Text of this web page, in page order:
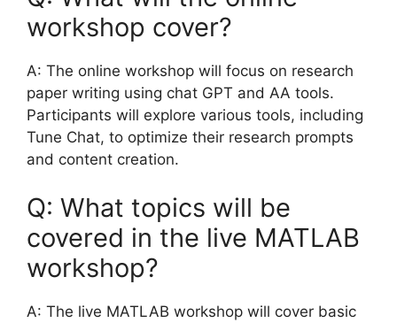
workshop cover?
A: The online workshop will focus on research
paper writing using chat GPT and AA tools.
Participants will explore various tools, including
Tune Chat, to optimize their research prompts
and content creation.
Q: What topics will be
covered in the live MATLAB
workshop?
A: The live MATLAB workshop will cover basic